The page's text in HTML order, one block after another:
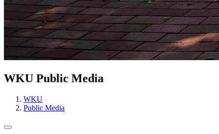
WKU Public Media
WKU
Public Media